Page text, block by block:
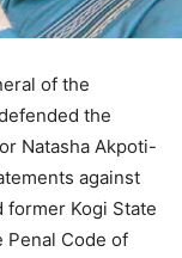
of the
the
Natasha Akpoti-
against
former Kogi State
Penal Code of